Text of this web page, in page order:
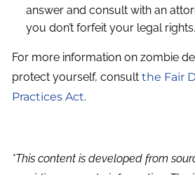
answer and consult with an
you don’t forfeit your legal rights.
For more information on zombie
protect yourself, consultthe Fair
Practices Act.
*This content is developed from